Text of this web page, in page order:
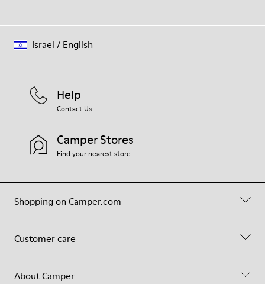
Shopping on Camper.com
Customer care
About Camper
Help
Contact Us
Camper Stores
Find your nearest store
Israel / English